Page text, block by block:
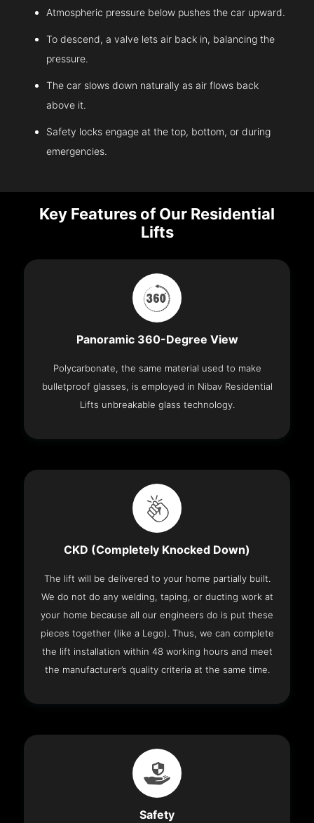
Atmospheric pressure below pushes the car upward.
To descend, a valve lets air back in, balancing the
pressure.
The car slows down naturally as air flows back
above it.
Safety locks engage at the top, bottom, or during
emergencies.
Key Features of Our Residential
Lifts
Panoramic 360-Degree View
Polycarbonate, the same material used to make
bulletproof glasses, is employed in Nibav Residential
Lifts unbreakable glass technology.
CKD (Completely Knocked Down)
The lift will be delivered to your home partially built.
We do not do any welding, taping, or ducting work at
your home because all our engineers do is put these
pieces together (like a Lego). Thus, we can complete
the lift installation within 48 working hours and meet
the manufacturer’s quality criteria at the same time.
Safety